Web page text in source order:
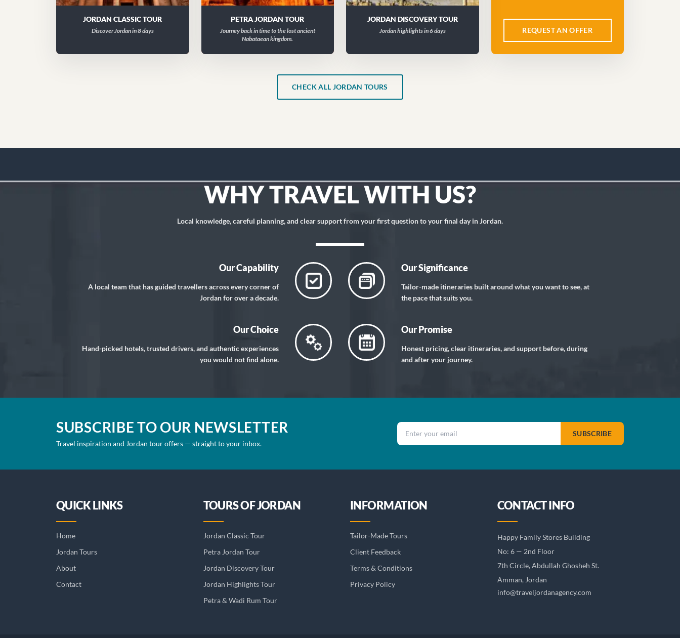
JORDAN CLASSIC TOUR
Discover Jordan in 8 days
PETRA JORDAN TOUR
Journey back in time to the lost ancient
Nabataean kingdom.
JORDAN DISCOVERY TOUR
Jordan highlights in 6 days REQUEST AN OFFER
CHECK ALL JORDAN TOURS
WHY TRAVEL WITH US?
Local knowledge, careful planning, and clear support from your first question to your final day in Jordan.
Our Capability
A local team that has guided travellers across every corner of
Jordan for over a decade.
Our Significance
Tailor-made itineraries built around what you want to see, at
the pace that suits you.
Our Choice
Hand-picked hotels, trusted drivers, and authentic experiences
you would not find alone.
Our Promise
Honest pricing, clear itineraries, and support before, during
and after your journey.
SUBSCRIBE TO OUR NEWSLETTER
Travel inspiration and Jordan tour offers — straight to your inbox.
Email address
SUBSCRIBE
QUICK LINKS
Home
Jordan Tours
About
Contact
TOURS OF JORDAN
Jordan Classic Tour
Petra Jordan Tour
Jordan Discovery Tour
Jordan Highlights Tour
Petra & Wadi Rum Tour
INFORMATION
Tailor-Made Tours
Client Feedback
Terms & Conditions
Privacy Policy
CONTACT INFO
Happy Family Stores Building
No: 6 — 2nd Floor
7th Circle, Abdullah Ghosheh St.
Amman, Jordan
info@traveljordanagency.com